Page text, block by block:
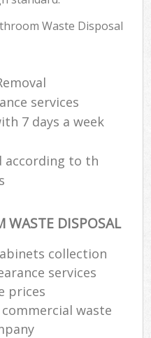
Waste Disposal
services
7 days a week
according to th
WASTE DISPOSAL
collection
services
prices
waste